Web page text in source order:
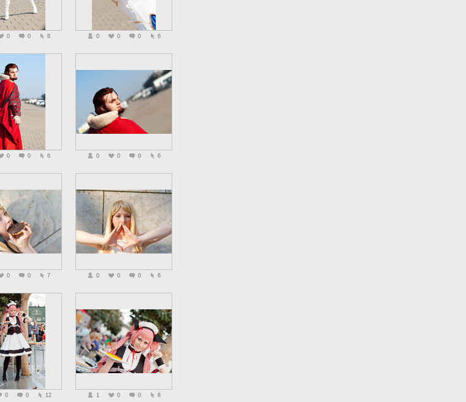
0 0 8 0 0 0 6
0 0 6 0 0 0 6
0 0 7 0 0 0 6
0 0 12 1 0 0 8